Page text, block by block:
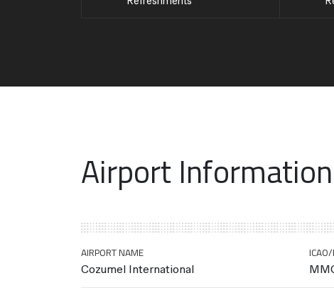
Airport Information
AIRPORT NAME
Cozumel International